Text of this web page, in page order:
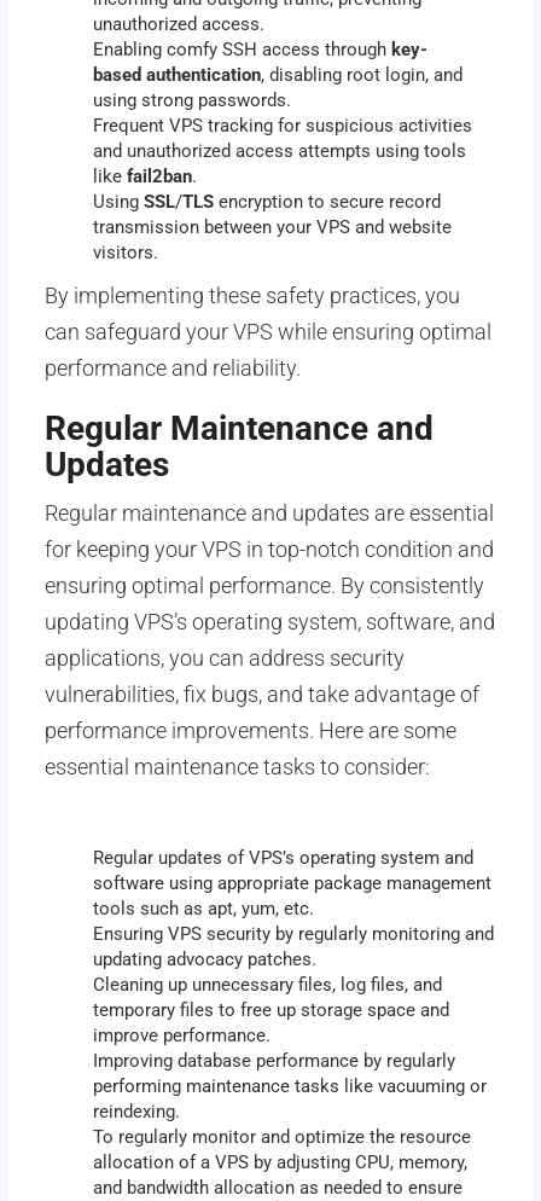
unauthorized access.
Enabling comfy SSH access through key-
based authentication, disabling root login, and
using strong passwords.
Frequent VPS tracking for suspicious activities
and unauthorized access attempts using tools
like fail2ban.
Using SSL/TLSencryption to secure record
transmission between your VPS and website
visitors.
By implementing these safety practices, you
can safeguard your VPS while ensuring optimal
performance and reliability.
Regular Maintenance and
Updates
Regular maintenance and updates are essential
for keeping your VPS in top-notch condition and
ensuring optimal performance. By consistently
updating VPS’s operating system, software, and
applications, you can address security
vulnerabilities, fix bugs, and take advantage of
performance improvements. Here are some
essential maintenance tasks to consider:
Regular updates of VPS’s operating system and
software using appropriate package management
tools such as apt, yum, etc.
Ensuring VPS security by regularly monitoring and
updating advocacy patches.
Cleaning up unnecessary files, log files, and
temporary files to free up storage space and
improve performance.
Improving database performance by regularly
performing maintenance tasks like vacuuming or
reindexing.
To regularly monitor and optimize the resource
allocation of a VPS by adjusting CPU, memory,
and bandwidth allocation as needed to ensure